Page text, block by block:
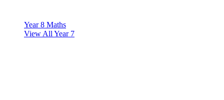
Year 8 Maths
View All Year 7